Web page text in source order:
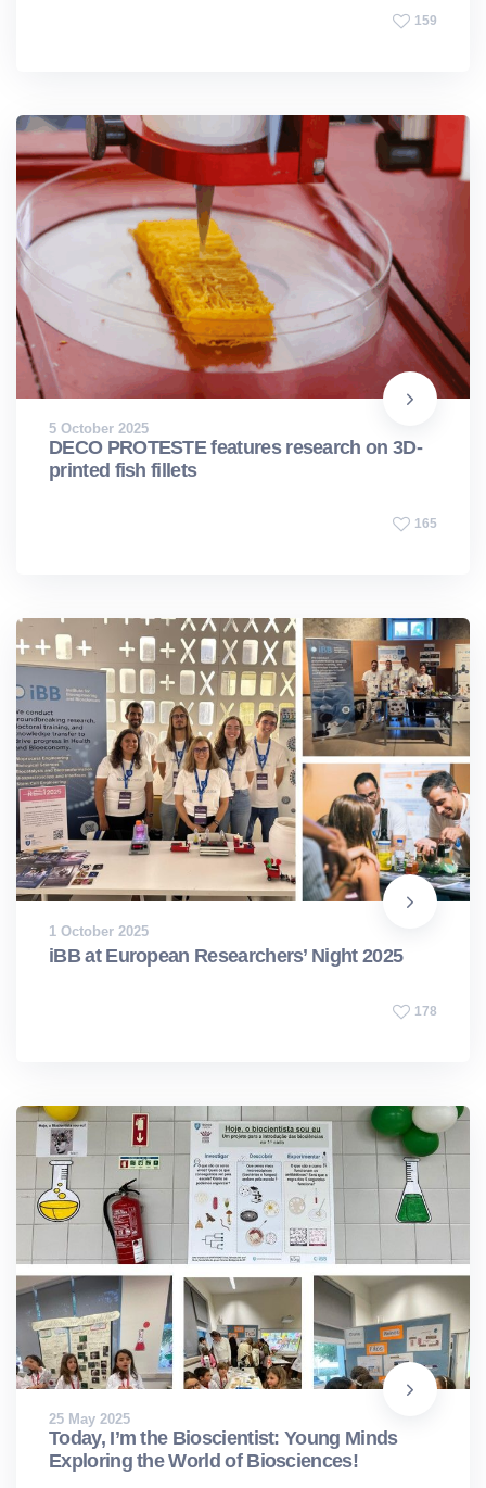
159
5 October 2025
DECO PROTESTE features research on 3D-
printed fish fillets
165
1 October 2025
iBB at European Researchers’ Night 2025
178
25 May 2025
Today, I’m the Bioscientist: Young Minds
Exploring the World of Biosciences!